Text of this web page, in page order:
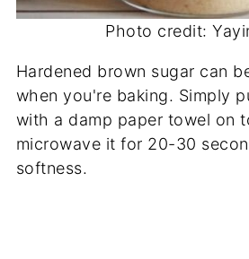
Photo credit:
Hardened brown sugar can
when you're baking. Simply
with a damp paper towel on
microwave it for 20-30
softness.